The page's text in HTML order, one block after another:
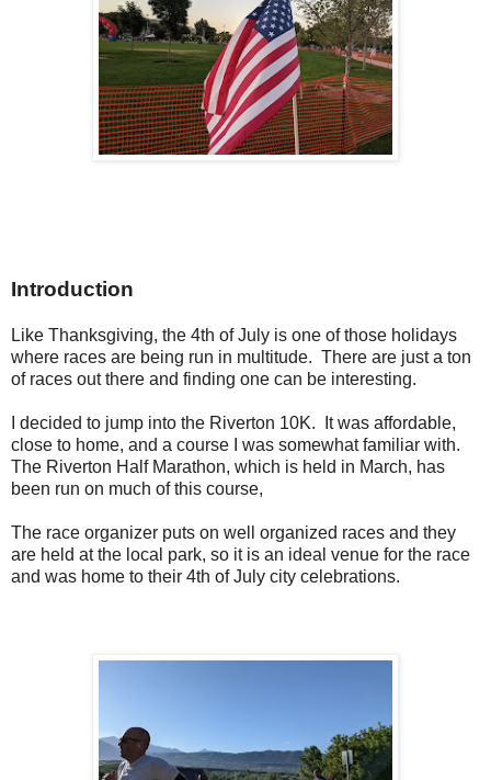
Introduction
Like Thanksgiving, the 4th of July is one of those holidays
where races are being run in multitude. There are just a ton
of races out there and finding one can be interesting.
I decided to jump into the Riverton 10K. It was affordable,
close to home, and a course I was somewhat familiar with.
The Riverton Half Marathon, which is held in March, has
been run on much of this course,
The race organizer puts on well organized races and they
are held at the local park, so it is an ideal venue for the race
and was home to their 4th of July city celebrations.